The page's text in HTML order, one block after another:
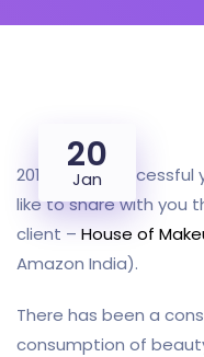
20
Jan
2019 was a
like to share with you
client – House of
Amazon India).
There has been a
consumption of